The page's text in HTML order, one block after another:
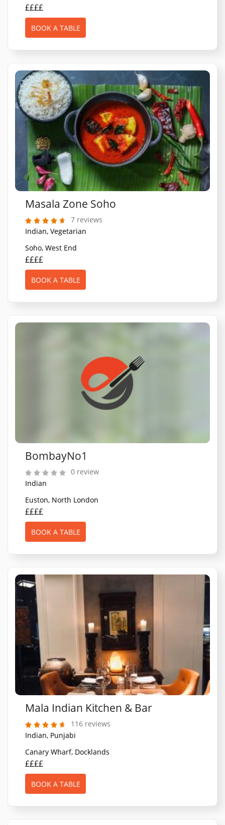
BOOK A TABLE
££££
Masala Zone Soho
7 reviews
Indian, Vegetarian
BOOK A TABLE
Soho, West End
££££
BombayNo1
0 review
Indian
BOOK A TABLE
Euston, North London
££££
Mala Indian Kitchen & Bar
116 reviews
Indian, Punjabi
BOOK A TABLE
Canary Wharf, Docklands
££££